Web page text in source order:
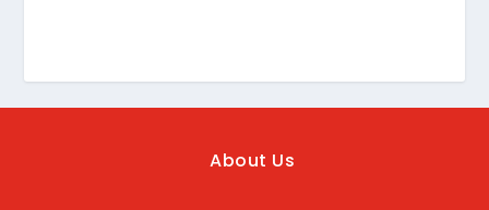
About Us